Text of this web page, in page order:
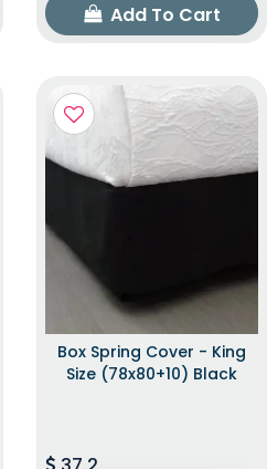
Add To Cart
Box Spring Cover - King
Size (78x80+10) Black